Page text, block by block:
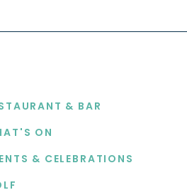
& BAR
ON
& CELEBRATIONS